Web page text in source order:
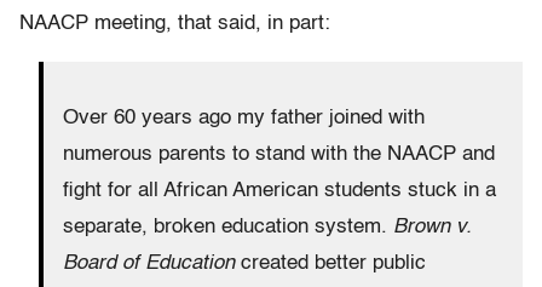
NAACP meeting, that said, in part:
Over 60 years ago my father joined with
numerous parents to stand with the NAACP and
fight for all African American students stuck in a
separate, broken education system. Brown v.
Board of Educationcreated better public